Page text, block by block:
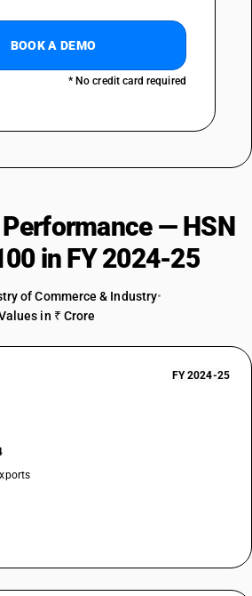
BOOK A DEMO
* No credit card required
Performance — HSN
in FY 2024-25
of Commerce & Industry•
in ₹ Crore
FY 2024-25